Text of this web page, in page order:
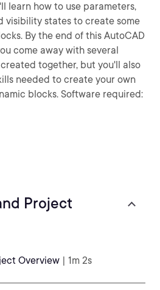
learn how to use parameters,
visibility states to create some
By the end of this AutoCAD
come away with several
together, but you'll also
needed to create your own
blocks. Software required:
Project
Overview | 1m 2s